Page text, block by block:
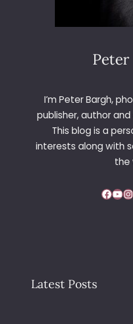
I’m Peter Bargh,
publisher, author
This blog is a
interests along with
the
Facebook YouTube Instagram
Latest Posts